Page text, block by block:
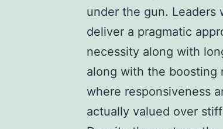
under the gun. Leaders
deliver a pragmatic
necessity along with
along with the boosting
where responsiveness
actually valued over